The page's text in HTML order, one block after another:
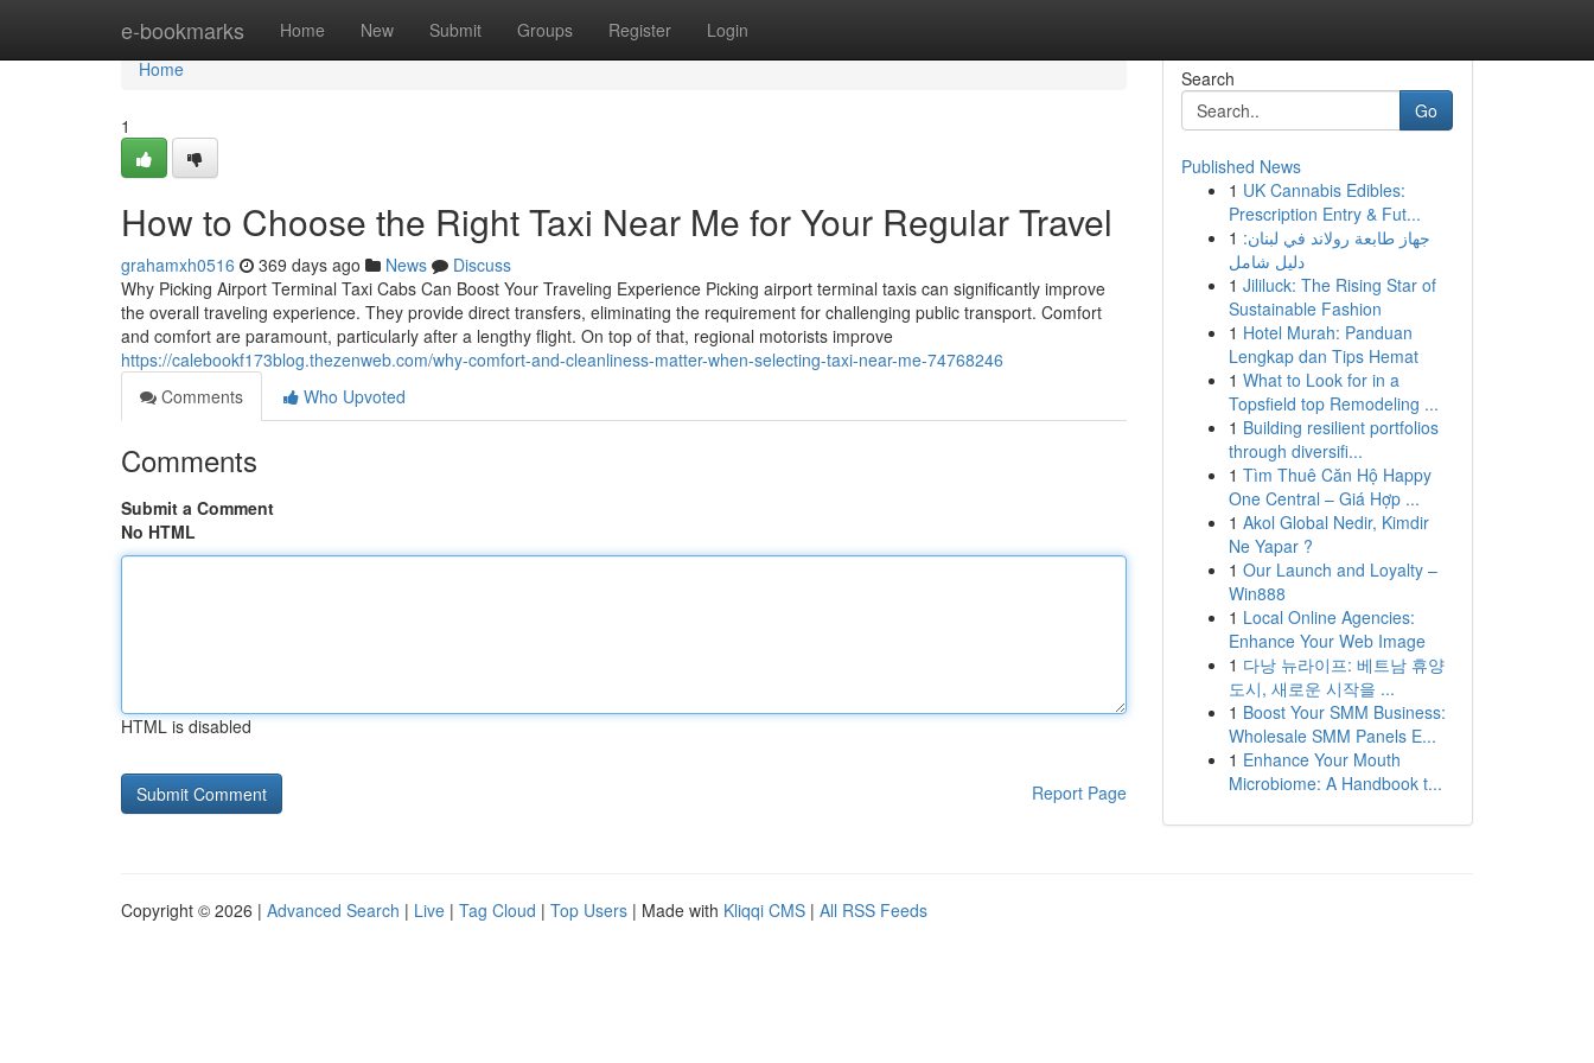
e-bookmarks Home New Submit Groups Register Login
Home
Home
1
How to Choose the Right Taxi Near Me for Your Regular Travel
grahamxh0516 369 days ago News
Discuss
Why Picking Airport Terminal Taxi Cabs Can Boost Your Traveling Experience Picking airport terminal taxis can significantly improve
the overall traveling experience. They provide direct transfers, eliminating the requirement for challenging public transport. Comfort
and comfort are paramount, particularly after a lengthy flight. On top of that, regional motorists improve
https://calebookf173blog.thezenweb.com/why-comfort-and-cleanliness-matter-when-selecting-taxi-near-me-74768246
Comments
Who Upvoted
Comments
Submit a Comment
No HTML
HTML is disabled
Report Page
Search
Go
Published News
1 UK Cannabis Edibles:
Prescription Entry & Fut...
1 جهاز طابعة رولاند في لبنان:
دليل شامل
1 Jililuck: The Rising Star of
Sustainable Fashion
1 Hotel Murah: Panduan
Lengkap dan Tips Hemat
1 What to Look for in a
Topsfield top Remodeling ...
1 Building resilient portfolios
through diversifi...
1 Tìm Thuê Căn Hộ Happy
One Central – Giá Hợp ...
1 Akol Global Nedir, Kimdir
Ne Yapar ?
1 Our Launch and Loyalty –
Win888
1 Local Online Agencies:
Enhance Your Web Image
1 다낭 뉴라이프: 베트남 휴양
도시, 새로운 시작을 ...
1 Boost Your SMM Business:
Wholesale SMM Panels E...
1 Enhance Your Mouth
Microbiome: A Handbook t...
Copyright © 2026 | Advanced Search | Live | Tag Cloud | Top Users | Made with Kliqqi CMS | All RSS Feeds